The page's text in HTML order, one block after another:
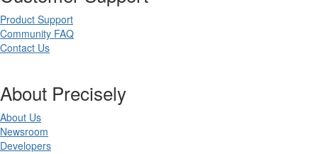
Product Support
Community FAQ
Contact Us
About Precisely
About Us
Newsroom
Developers